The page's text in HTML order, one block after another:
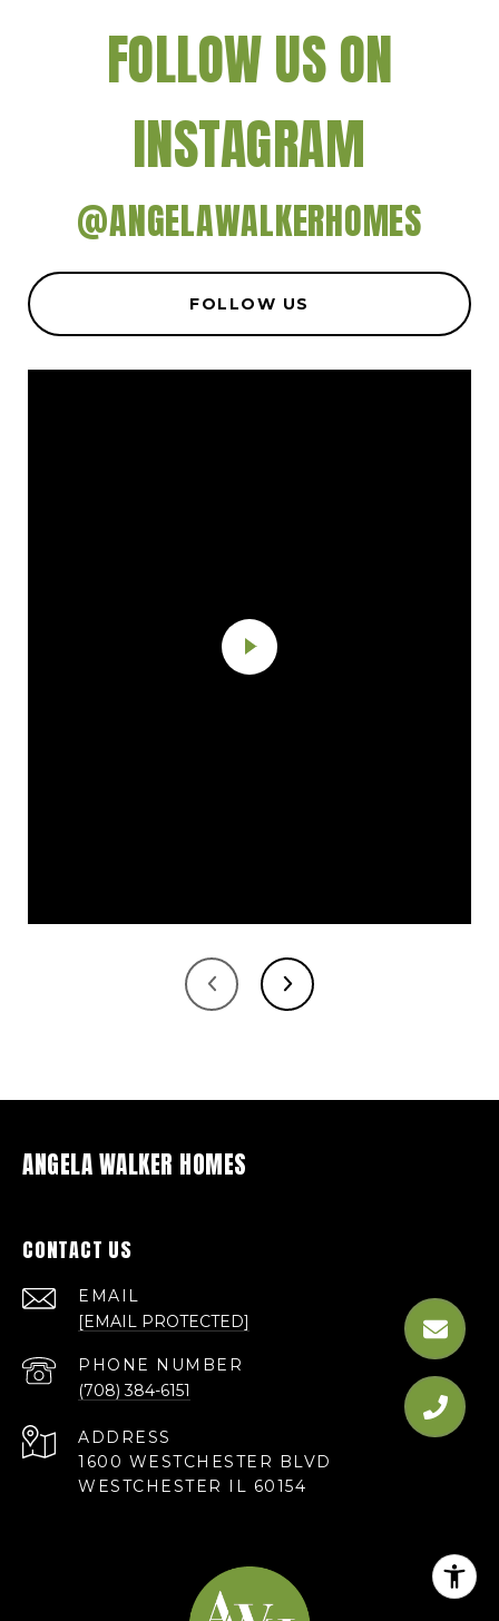
FOLLOW US ON
INSTAGRAM
@ANGELAWALKERHOMES
FOLLOW US
ANGELA WALKER HOMES
CONTACT US
EMAIL
[EMAIL PROTECTED]
PHONE NUMBER
(708) 384-6151
ADDRESS
1600 WESTCHESTER BLVD
WESTCHESTER IL 60154